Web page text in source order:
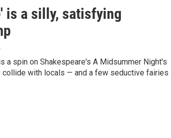
is a silly, satisfying
a spin on Shakespeare's A Midsummer Night's
collide with locals — and a few seductive